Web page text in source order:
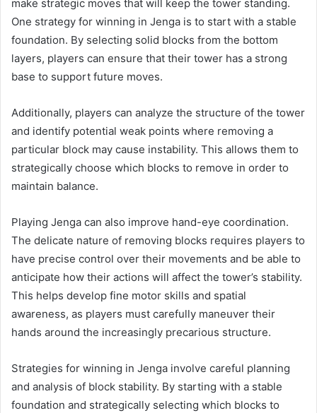
make strategic moves that will keep the tower standing.
One strategy for winning in Jenga is to start with a stable
foundation. By selecting solid blocks from the bottom
layers, players can ensure that their tower has a strong
base to support future moves.
Additionally, players can analyze the structure of the tower
and identify potential weak points where removing a
particular block may cause instability. This allows them to
strategically choose which blocks to remove in order to
maintain balance.
Playing Jenga can also improve hand-eye coordination.
The delicate nature of removing blocks requires players to
have precise control over their movements and be able to
anticipate how their actions will affect the tower’s stability.
This helps develop fine motor skills and spatial
awareness, as players must carefully maneuver their
hands around the increasingly precarious structure.
Strategies for winning in Jenga involve careful planning
and analysis of block stability. By starting with a stable
foundation and strategically selecting which blocks to